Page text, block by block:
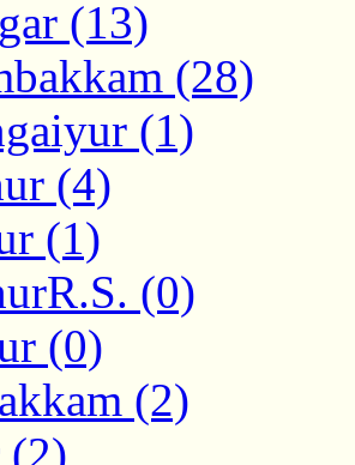
(13)
(28)
(1)
(4)
(1)
(0)
(0)
(2)
(2)